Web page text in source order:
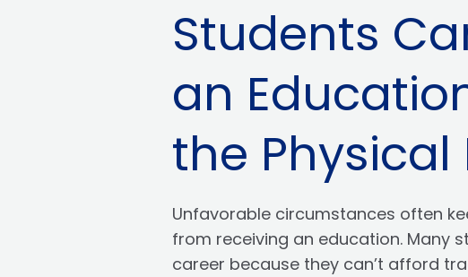
Students
an
the Physical
Unfavorable circumstances often
from receiving an education. Many
career because they can’t afford